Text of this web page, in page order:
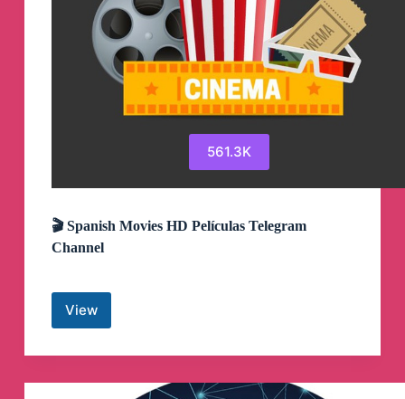
561.3K
🎬 Spanish Movies HD Películas Telegram
Channel
View
🎬
Movies